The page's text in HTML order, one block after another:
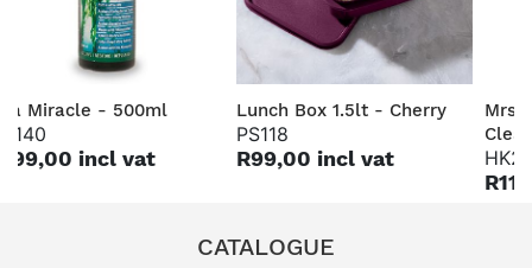
Miracle - 500ml
incl vat
Lunch Box 1.5lt - Cherry
PS118
R99,00 incl vat
Mrs
CATALOGUE